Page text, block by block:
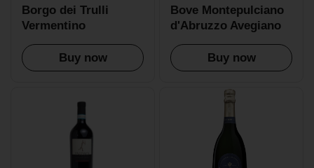
Borgo dei Trulli
Vermentino
Buy now
Bove Montepulciano
d'Abruzzo Avegiano
Buy now